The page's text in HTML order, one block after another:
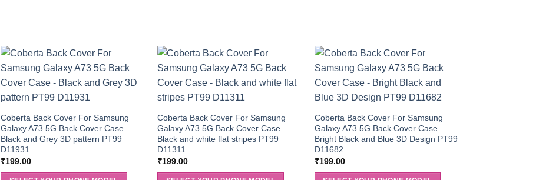
Coberta Back Cover For Samsung
Galaxy A73 5G Back Cover Case –
Black and Grey 3D pattern PT99
D11931
₹199.00
Coberta Back Cover For Samsung
Galaxy A73 5G Back Cover Case –
Black and white flat stripes PT99
D11311
₹199.00
Coberta Back Cover For Samsung
Galaxy A73 5G Back Cover Case –
Bright Black and Blue 3D Design PT99
D11682
₹199.00